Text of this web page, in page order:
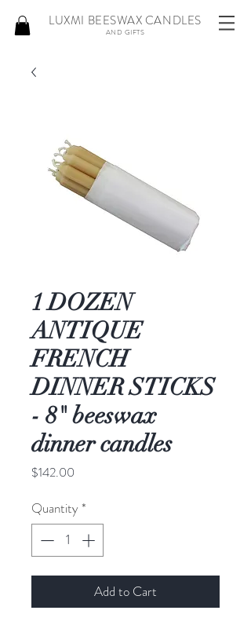
LUXMI BEESWAX CANDLES
AND GIFTS
1 DOZEN
ANTIQUE
FRENCH
DINNER STICKS
- 8" beeswax
dinner candles
$142.00
Quantity *
Add to Cart